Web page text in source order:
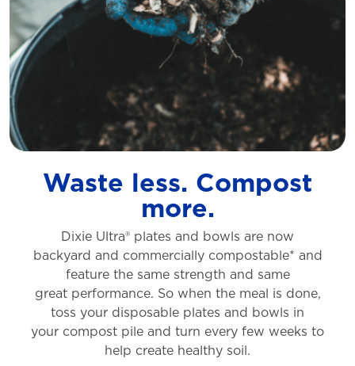
Waste less. Compost
more.
Dixie Ultra® plates and bowls are now
backyard and commercially compostable* and
feature the same strength and same
great performance. So when the meal is done,
toss your disposable plates and bowls in
your compost pile and turn every few weeks to
help create healthy soil.